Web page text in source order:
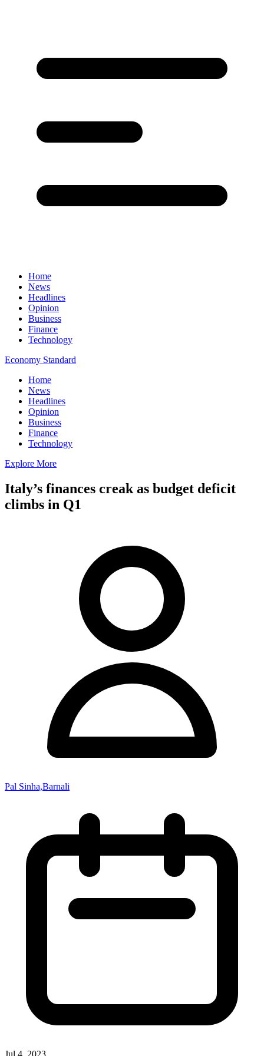
Home
News
Headlines
Opinion
Business
Finance
Technology
Economy Standard
Home
News
Headlines
Opinion
Business
Finance
Technology
Explore More
Italy’s finances creak as budget deficit
climbs in Q1
Pal Sinha,Barnali
Jul 4, 2023